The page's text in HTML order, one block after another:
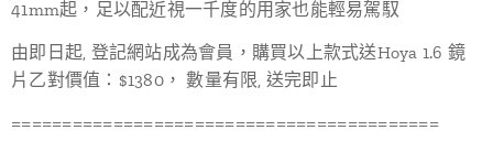
41mm起，足以配近視一千度的用家也能輕易駕馭
由即日起, 登記網站成為會員，購買以上款式送Hoya 1.6 鏡
片乙對價值：$1380， 數量有限, 送完即止
==========================================